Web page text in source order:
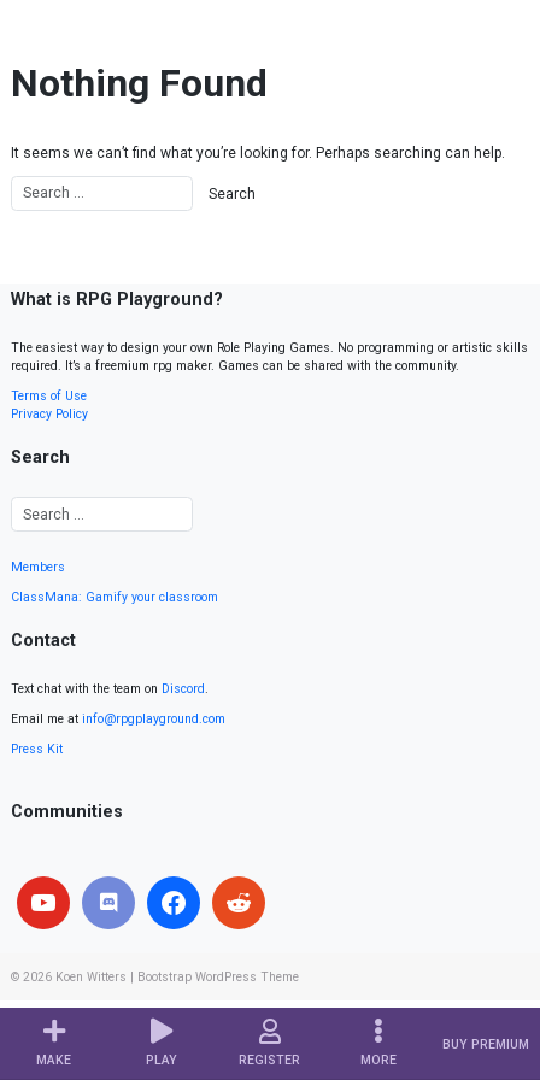
MAKE PLAY REGISTER MORE
BUY PREMIUM
Nothing Found
It seems we can’t find what you’re looking for. Perhaps searching can help.
What is RPG Playground?
The easiest way to design your own Role Playing Games. No programming or artistic skills
required. It’s a freemium rpg maker. Games can be shared with the community.
Terms of Use
Privacy Policy
Search
Members
ClassMana: Gamify your classroom
Contact
Text chat with the team on Discord.
Email me at info@rpgplayground.com
Press Kit
Communities
© 2026 Koen Witters Bootstrap WordPress Theme